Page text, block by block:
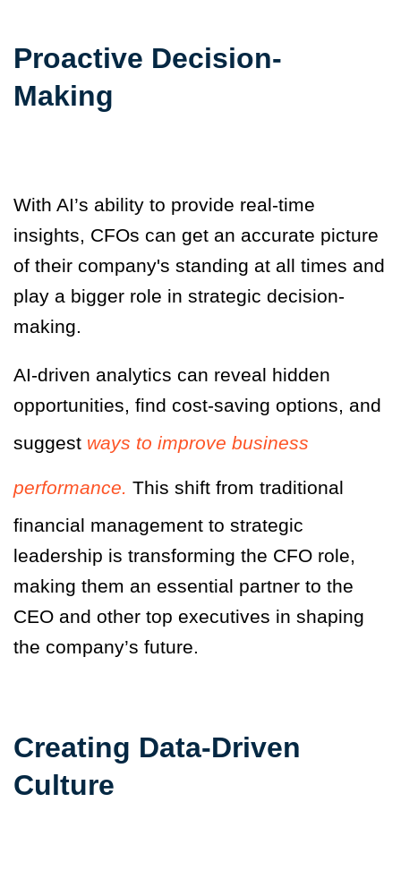
Proactive Decision-
Making
With AI’s ability to provide real-time
insights, CFOs can get an accurate picture
of their company's standing at all times and
play a bigger role in strategic decision-
making.
AI-driven analytics can reveal hidden
opportunities, find cost-saving options, and
suggest ways to improve business
performance. This shift from traditional
financial management to strategic
leadership is transforming the CFO role,
making them an essential partner to the
CEO and other top executives in shaping
the company’s future.
Creating Data-Driven
Culture